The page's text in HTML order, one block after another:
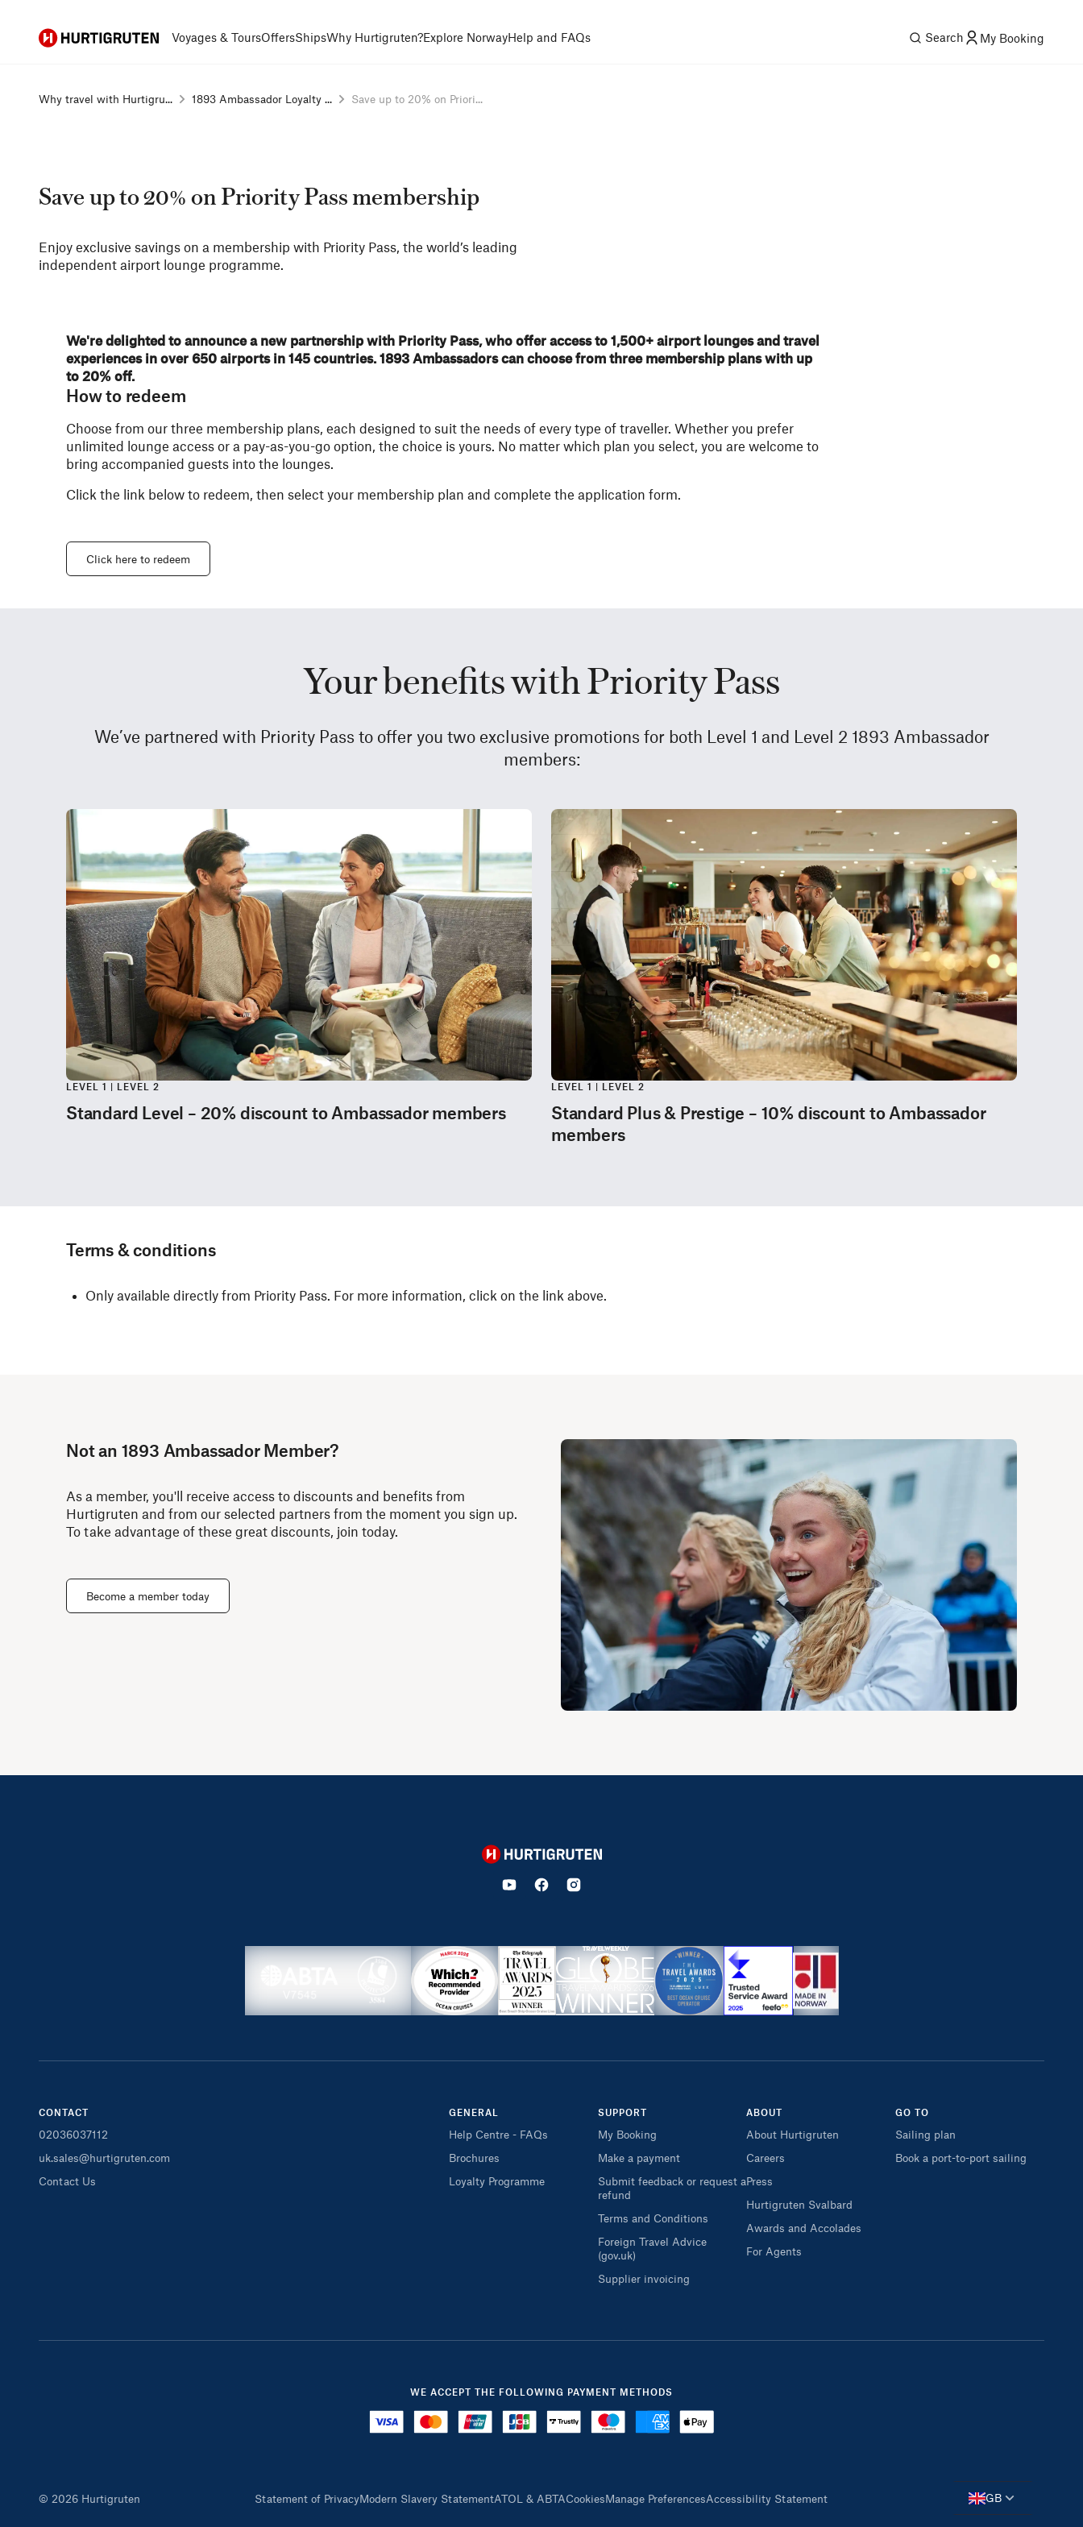
Hurtigruten Voyages & ToursOffersShipsWhy Hurtigruten?Explore NorwayHelp and FAQs Search My Booking
Why travel with Hurtigru... 1893 Ambassador Loyalty ... Save up to 20% on Priori...
Save up to 20% on Priority Pass membership
Enjoy exclusive savings on a membership with Priority Pass, the world’s leading
independent airport lounge programme​.
We're delighted to announce a new partnership with Priority Pass, who offer access to 1,500+ airport lounges and travel
experiences in over 650 airports in 145 countries. 1893 Ambassadors can choose from three membership plans with up
to 20% off.
How to redeem
Choose from our three membership plans, each designed to suit the needs of every type of traveller. Whether you prefer
unlimited lounge access or a pay-as-you-go option, the choice is yours. No matter which plan you select, you are welcome to
bring accompanied guests into the lounges.​
Click the link below to redeem, then select your membership plan and complete the application form.​
Click here to redeem
Your benefits with Priority Pass
We’ve partnered with Priority Pass to offer you two exclusive promotions for both Level 1 and Level 2 1893 Ambassador
members:
LEVEL 1 | LEVEL 2
Standard Level – 20% discount to Ambassador members
LEVEL 1 | LEVEL 2
Standard Plus & Prestige – 10% discount to Ambassador
members
Terms & conditions
Only available directly from Priority Pass. For more information, click on the link above.
Not an 1893 Ambassador Member?
As a member, you'll receive access to discounts and benefits from
Hurtigruten and from our selected partners from the moment you sign up.
To take advantage of these great discounts, join today.
Become a member today
Hurtigruten
CONTACT
02036037112
uk.sales@hurtigruten.com
Contact Us
GENERAL
Help Centre - FAQs
Brochures
Loyalty Programme
SUPPORT
My Booking
Make a payment
Submit feedback or request a
refund
Terms and Conditions
Foreign Travel Advice
(gov.uk)
Supplier invoicing
ABOUT
About Hurtigruten
Careers
Press
Hurtigruten Svalbard
Awards and Accolades
For Agents
GO TO
Sailing plan
Book a port-to-port sailing
WE ACCEPT THE FOLLOWING PAYMENT METHODS
© 2026 Hurtigruten Statement of PrivacyModern Slavery StatementATOL & ABTACookiesManage PreferencesAccessibility Statement GB